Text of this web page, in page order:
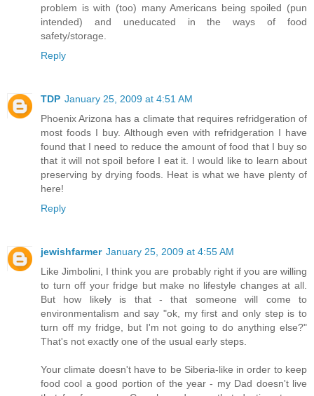
problem is with (too) many Americans being spoiled (pun
intended) and uneducated in the ways of food
safety/storage.
Reply
TDP January 25, 2009 at 4:51 AM
Phoenix Arizona has a climate that requires refridgeration of
most foods I buy. Although even with refridgeration I have
found that I need to reduce the amount of food that I buy so
that it will not spoil before I eat it. I would like to learn about
preserving by drying foods. Heat is what we have plenty of
here!
Reply
jewishfarmer January 25, 2009 at 4:55 AM
Like Jimbolini, I think you are probably right if you are willing
to turn off your fridge but make no lifestyle changes at all.
But how likely is that - that someone will come to
environmentalism and say "ok, my first and only step is to
turn off my fridge, but I'm not going to do anything else?"
That's not exactly one of the usual early steps.
Your climate doesn't have to be Siberia-like in order to keep
food cool a good portion of the year - my Dad doesn't live